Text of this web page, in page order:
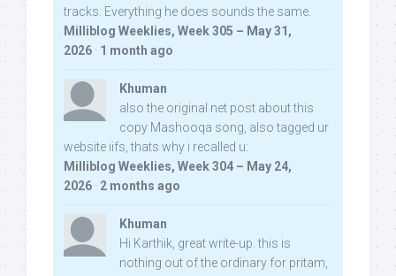
tracks. Everything he does sounds the same.
Milliblog Weeklies, Week 305 – May 31,
2026 · 1 month ago
Khuman
also the original net post about this
copy Mashooqa song, also tagged ur
website iifs, thats why i recalled u:
Milliblog Weeklies, Week 304 – May 24,
2026 · 2 months ago
Khuman
Hi Karthik, great write-up. this is
nothing out of the ordinary for pritam,